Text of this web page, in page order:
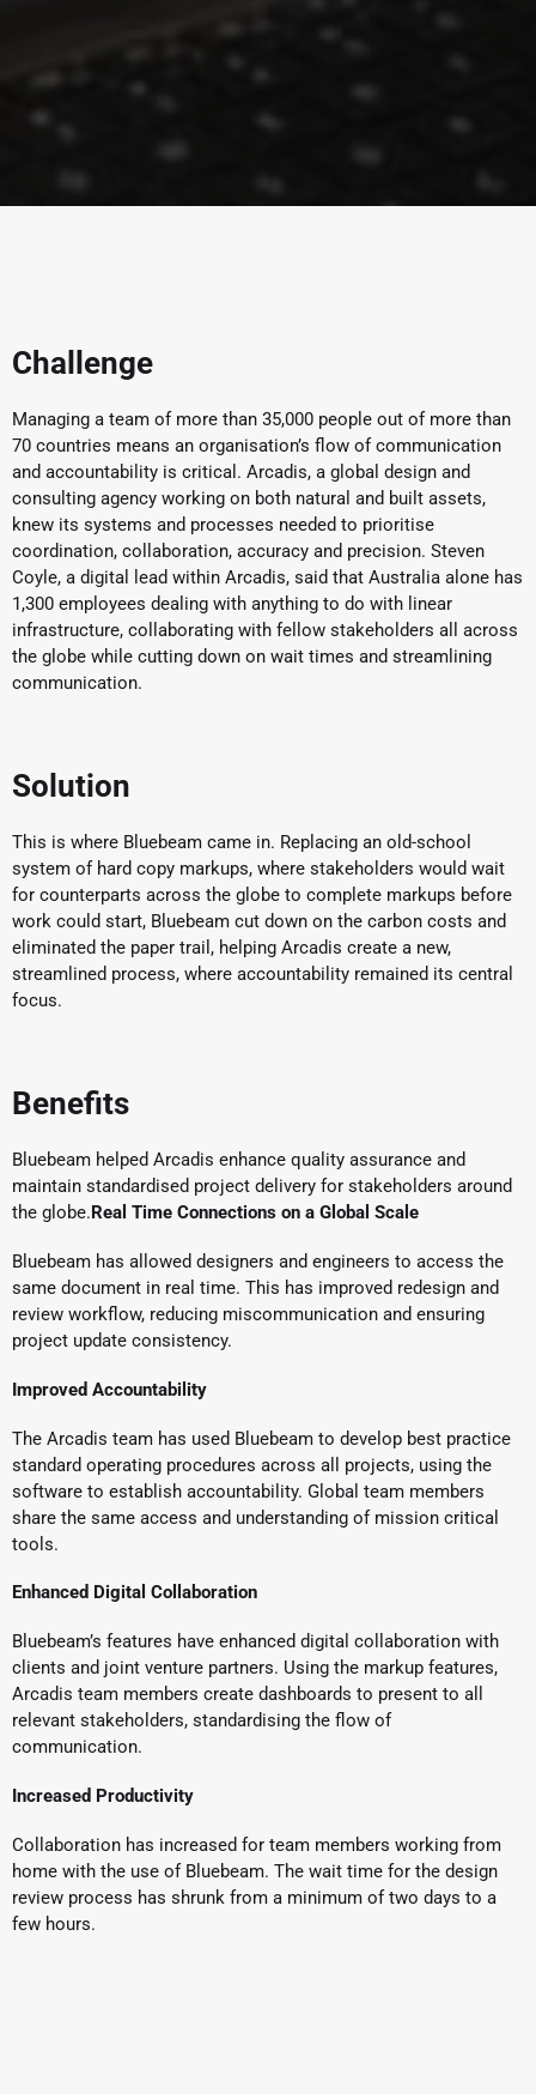
Challenge
Managing a team of more than 35,000 people out of more than
70 countries means an organisation’s flow of communication
and accountability is critical. Arcadis, a global design and
consulting agency working on both natural and built assets,
knew its systems and processes needed to prioritise
coordination, collaboration, accuracy and precision. Steven
Coyle, a digital lead within Arcadis, said that Australia alone has
1,300 employees dealing with anything to do with linear
infrastructure, collaborating with fellow stakeholders all across
the globe while cutting down on wait times and streamlining
communication.
Solution
This is where Bluebeam came in. Replacing an old-school
system of hard copy markups, where stakeholders would wait
for counterparts across the globe to complete markups before
work could start, Bluebeam cut down on the carbon costs and
eliminated the paper trail, helping Arcadis create a new,
streamlined process, where accountability remained its central
focus.
Benefits
Bluebeam helped Arcadis enhance quality assurance and
maintain standardised project delivery for stakeholders around
the globe. Real Time Connections on a Global Scale
Bluebeam has allowed designers and engineers to access the
same document in real time. This has improved redesign and
review workflow, reducing miscommunication and ensuring
project update consistency.
Improved Accountability
The Arcadis team has used Bluebeam to develop best practice
standard operating procedures across all projects, using the
software to establish accountability. Global team members
share the same access and understanding of mission critical
tools.
Enhanced Digital Collaboration
Bluebeam’s features have enhanced digital collaboration with
clients and joint venture partners. Using the markup features,
Arcadis team members create dashboards to present to all
relevant stakeholders, standardising the flow of
communication.
Increased Productivity
Collaboration has increased for team members working from
home with the use of Bluebeam. The wait time for the design
review process has shrunk from a minimum of two days to a
few hours.